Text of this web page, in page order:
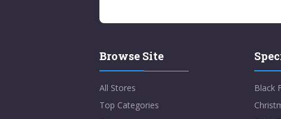
Browse Site
All Stores
Top Categories
Black